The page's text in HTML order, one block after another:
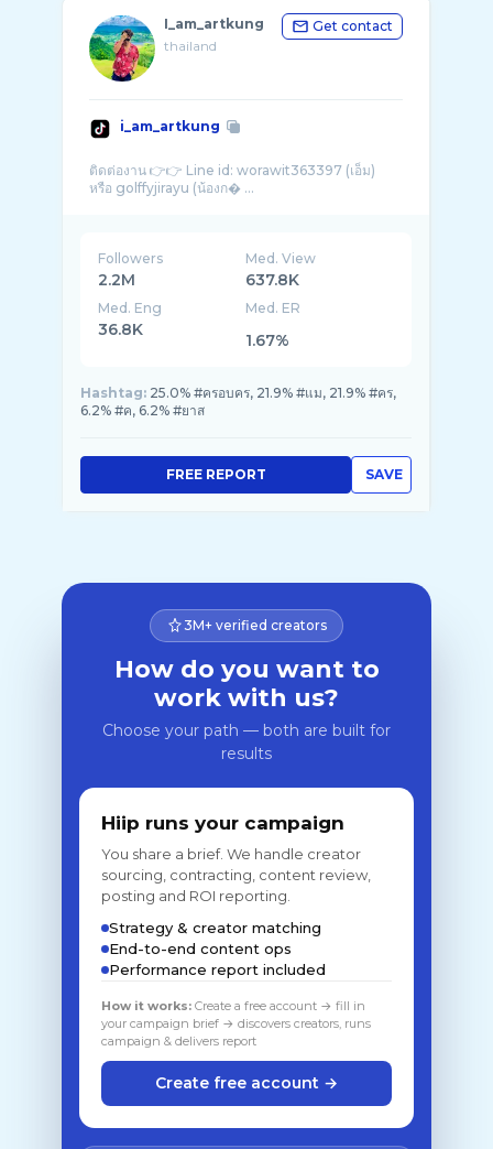
I_am_artkung
thailand
Get contact
i_am_artkung
ติดต่องาน 👉👉 Line id: worawit363397 (เอ็ม)
หรือ golffyjirayu (น้องก� ...
Followers
2.2M
Med. View
637.8K
Med. Eng
36.8K
Med. ER
1.67%
Hashtag: 25.0% #ครอบคร, 21.9% #แม, 21.9% #คร,
6.2% #ค, 6.2% #ยาส
SAVE
FREE REPORT
3M+ verified creators
How do you want to
work with us?
Choose your path — both are built for
results
Hiip runs your campaign
You share a brief. We handle creator
sourcing, contracting, content review,
posting and ROI reporting.
Strategy & creator matching
End-to-end content ops
Performance report included
How it works: Create a free account → fill in
your campaign brief → discovers creators, runs
campaign & delivers report
Create free account →